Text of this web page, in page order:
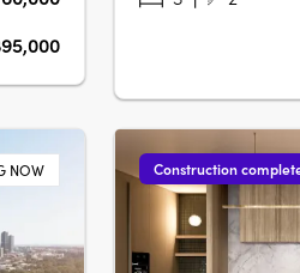
NOW Construction